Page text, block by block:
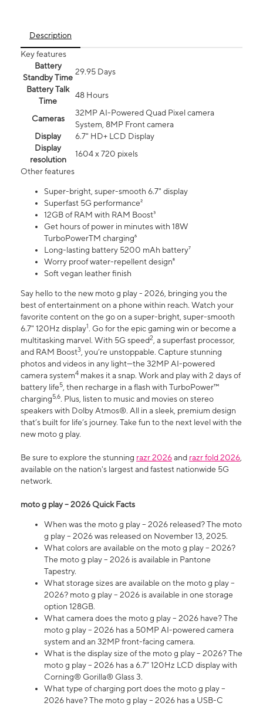
Description
Key features
Battery
Standby Time
29.95 Days
Battery Talk
Time
48 Hours
Cameras
32MP AI-Powered Quad Pixel camera
System, 8MP Front camera
Display
6.7" HD+ LCD Display
Display
resolution
1604 x 720 pixels
Other features
Super-bright, super-smooth 6.7" display
Superfast 5G performance²
12GB of RAM with RAM Boost³
Get hours of power in minutes with 18W
TurboPowerTM charging⁶
Long-lasting battery 5200 mAh battery⁷
Worry proof water-repellent design⁸
Soft vegan leather finish
Say hello to the new moto g play - 2026, bringing you the
best of entertainment on a phone within reach. Watch your
favorite content on the go on a super-bright, super-smooth
6.7" 120Hz display1. Go for the epic gaming win or become a
multitasking marvel. With 5G speed2, a superfast processor,
and RAM Boost3, you’re unstoppable. Capture stunning
photos and videos in any light—the 32MP AI-powered
camera system4 makes it a snap. Work and play with 2 days of
battery life5, then recharge in a flash with TurboPower™
charging5,6. Plus, listen to music and movies on stereo
speakers with Dolby Atmos®. All in a sleek, premium design
that’s built for life’s journey. Take fun to the next level with the
new moto g play.
Be sure to explore the stunning razr 2026and razr fold 2026,
available on the nation's largest and fastest nationwide 5G
network.
moto g play – 2026 Quick Facts
When was the moto g play – 2026 released? The moto
g play – 2026 was released on November 13, 2025.
What colors are available on the moto g play – 2026?
The moto g play – 2026 is available in Pantone
Tapestry.
What storage sizes are available on the moto g play –
2026? moto g play – 2026 is available in one storage
option 128GB.
What camera does the moto g play – 2026 have? The
moto g play – 2026 has a 50MP AI-powered camera
system and an 32MP front-facing camera.
What is the display size of the moto g play – 2026? The
moto g play – 2026 has a 6.7” 120Hz LCD display with
Corning® Gorilla® Glass 3.
What type of charging port does the moto g play –
2026 have? The moto g play – 2026 has a USB-C